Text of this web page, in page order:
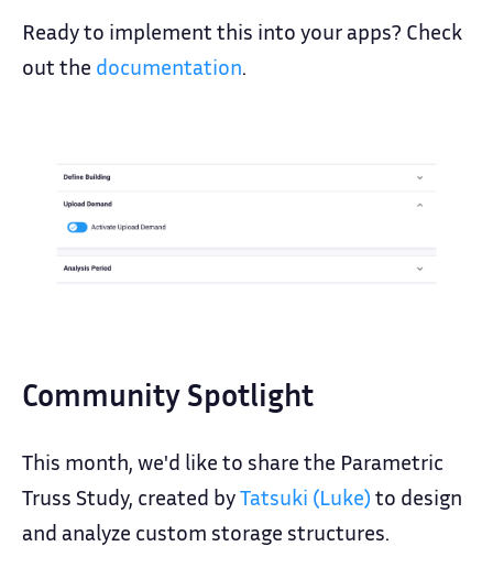
Ready to implement this into your apps? Check
out the documentation
Community Spotlight
This month, we'd like to share the Parametric
Truss Study, created byTatsuki (Luke) to design
and analyze custom storage structures.